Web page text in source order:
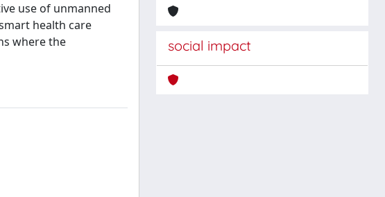
use of unmanned
health care
where the
social impact